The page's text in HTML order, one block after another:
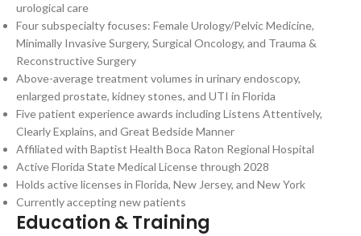
urological care
Four subspecialty focuses: Female Urology/Pelvic Medicine,
Minimally Invasive Surgery, Surgical Oncology, and Trauma &
Reconstructive Surgery
Above-average treatment volumes in urinary endoscopy,
enlarged prostate, kidney stones, and UTI in Florida
Five patient experience awards including Listens Attentively,
Clearly Explains, and Great Bedside Manner
Affiliated with Baptist Health Boca Raton Regional Hospital
Active Florida State Medical License through 2028
Holds active licenses in Florida, New Jersey, and New York
Currently accepting new patients
Education & Training